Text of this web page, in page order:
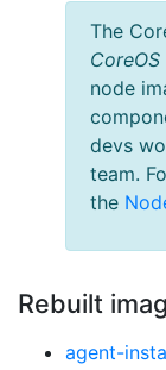
The
node
devs
team.
the
Rebuilt
agent-